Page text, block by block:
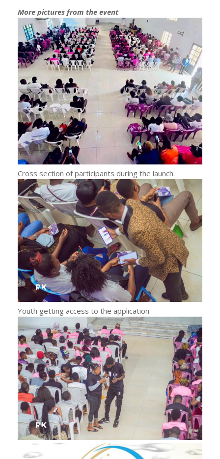
More pictures from the event
Cross section of participants during the launch.
Youth getting access to the application